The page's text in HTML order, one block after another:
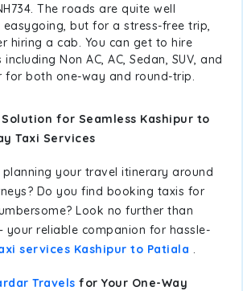
The roads are quite well
but for a stress-free trip,
hiring a cab. You can get to hire
Non AC, AC, Sedan, SUV, and
for both one-way and round-trip.
for Seamless Kashipur to
Taxi Services
your travel itinerary around
Do you find booking taxis for
Look no further than
your reliable companion for hassle-
services Kashipur to Patiala .
Travels for Your One-Way